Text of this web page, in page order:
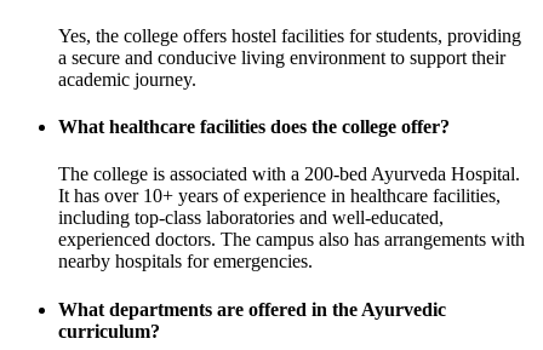
Yes, the college offers hostel facilities for students, providing
a secure and conducive living environment to support their
academic journey.
What healthcare facilities does the college offer?
The college is associated with a 200-bed Ayurveda Hospital.
It has over 10+ years of experience in healthcare facilities,
including top-class laboratories and well-educated,
experienced doctors. The campus also has arrangements with
nearby hospitals for emergencies.
What departments are offered in the Ayurvedic
curriculum?